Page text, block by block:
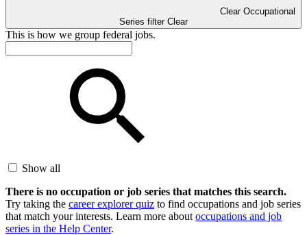
Clear Occupational
Series filter Clear
This is how we group federal jobs.
Show all
There is no occupation or job series that matches this search.
Try taking the career explorer quiz to find occupations and job series
that match your interests. Learn more about occupations and job
series in the Help Center.